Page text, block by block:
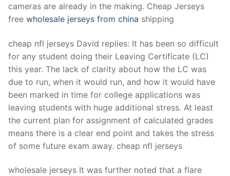
cameras are already in the making. Cheap Jerseys
free wholesale jerseys from china shipping
cheap nfl jerseys David replies: It has been so difficult
for any student doing their Leaving Certificate (LC)
this year. The lack of clarity about how the LC was
due to run, when it would run, and how it would have
been marked in time for college applications was
leaving students with huge additional stress. At least
the current plan for assignment of calculated grades
means there is a clear end point and takes the stress
of some future exam away. cheap nfl jerseys
wholesale jerseys It was further noted that a flare